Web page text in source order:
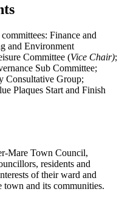
Finance and
and Environment
Committee (Vice Chair);
Sub Committee;
Consultative Group;
Plaques Start and Finish
Mare Town Council,
residents and
of their ward and
town and its communities.